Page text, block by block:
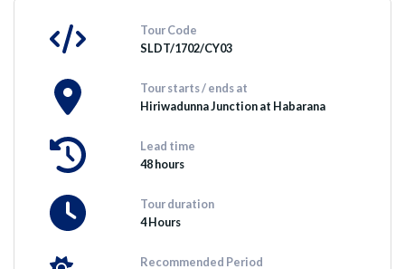
Tour Code
SLDT/1702/CY03
Tour starts / ends at
Hiriwadunna Junction at Habarana
Lead time
48 hours
Tour duration
4 Hours
Recommended Period